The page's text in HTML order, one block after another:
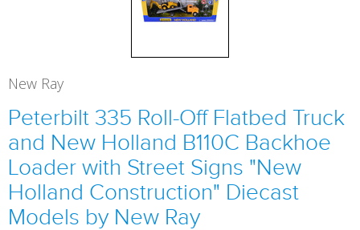
New Ray
Peterbilt 335 Roll-Off Flatbed Truck
and New Holland B110C Backhoe
Loader with Street Signs "New
Holland Construction" Diecast
Models by New Ray